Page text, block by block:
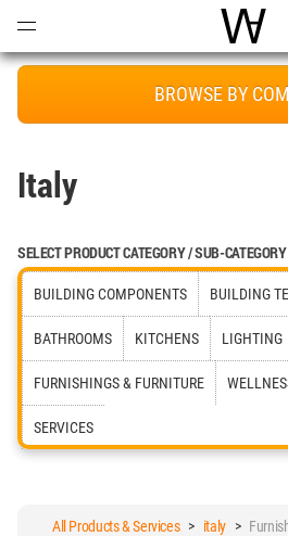
BROWSE BY
Italy
SELECT PRODUCT CATEGORY / SUB-
BUILDING COMPONENTS BUILDING
BATHROOMS KITCHENS LIGHTING
FURNISHINGS & FURNITURE
SERVICES
All Products & Services> italy>